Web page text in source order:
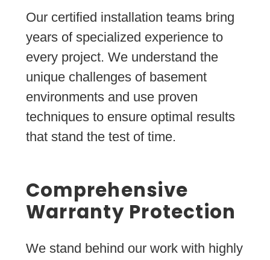
Our certified installation teams bring
years of specialized experience to
every project. We understand the
unique challenges of basement
environments and use proven
techniques to ensure optimal results
that stand the test of time.
Comprehensive
Warranty Protection
We stand behind our work with highly